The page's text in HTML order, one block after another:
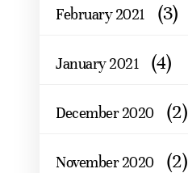
February 2021 (3)
January 2021 (4)
December 2020 (2)
November 2020 (2)